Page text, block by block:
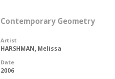
Contemporary Geometry
Artist
HARSHMAN, Melissa
Date
2006